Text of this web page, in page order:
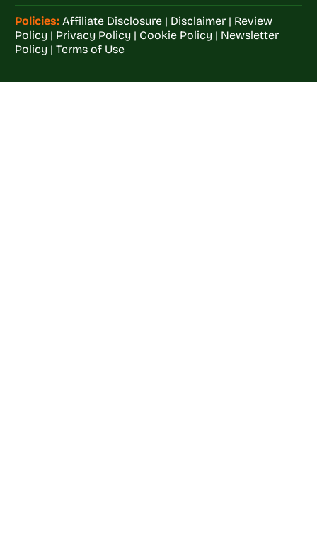
Policies: Affiliate Disclosure| Disclaimer| Review
Policy| Privacy Policy| Cookie Policy| Newsletter
Policy| Terms of Use